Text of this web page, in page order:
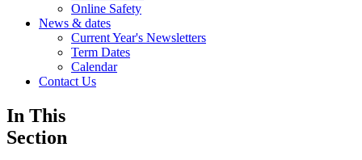
Online Safety
News & dates
Current Year's Newsletters
Term Dates
Calendar
Contact Us
In This
Section